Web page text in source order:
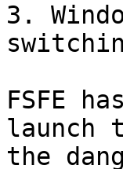
3.
FSFE
launch
the